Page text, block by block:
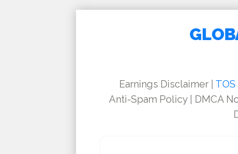
Earnings Disclaimer|
Anti-Spam Policy
DMCA